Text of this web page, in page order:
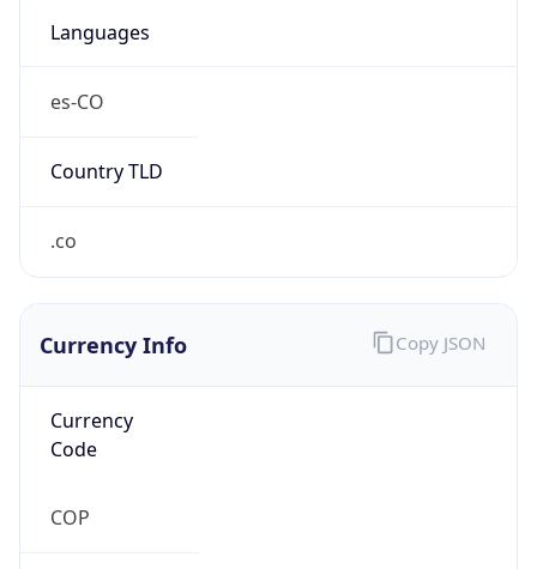
Languages
es-CO
Country TLD
.co
Currency Info
Currency
Code
COP
Copy JSON